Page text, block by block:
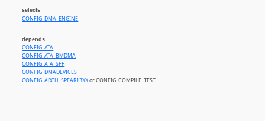
selects
CONFIG_DMA_ENGINE
depends
CONFIG_ATA
CONFIG_ATA_BMDMA
CONFIG_ATA_SFF
CONFIG_DMADEVICES
CONFIG_ARCH_SPEAR13XXor CONFIG_COMPILE_TEST